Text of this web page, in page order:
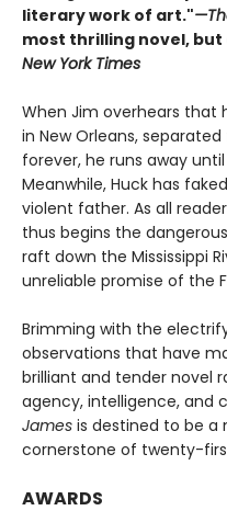
literary work of art."
most thrilling novel, but
New York Times
When Jim overhears that
in New Orleans,
forever, he runs away
Meanwhile, Huck has
violent father. As all
thus begins the
raft down the Mississippi
unreliable promise of the
Brimming with the
observations that have
brilliant and tender novel
agency, intelligence, and
James is destined to be a
cornerstone of twenty-
AWARDS